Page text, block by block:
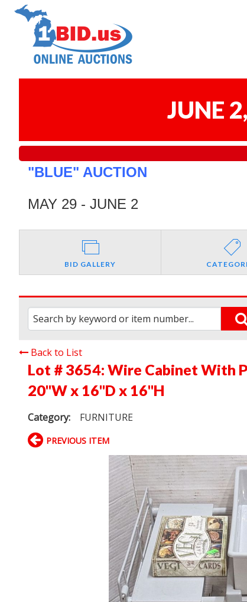
JUNE
"BLUE" AUCTION
MAY 29 - JUNE 2
BID GALLERY
Back to List
Lot # 3654: Wire Cabinet With
20"W x 16"D x 16"H
Category: FURNITURE
PREVIOUS ITEM